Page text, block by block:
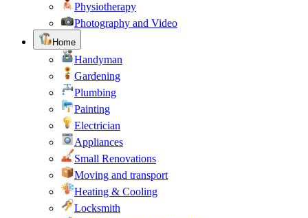
Physiotherapy
Photography and Video
Home
Handyman
Gardening
Plumbing
Painting
Electrician
Appliances
Small Renovations
Moving and transport
Heating & Cooling
Locksmith